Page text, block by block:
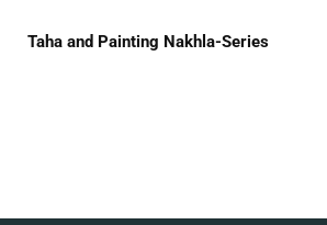
Taha and Painting Nakhla-Series